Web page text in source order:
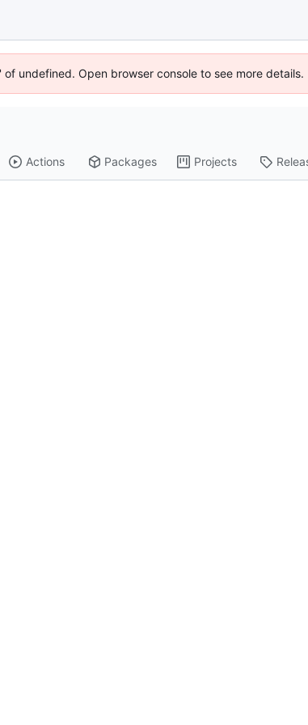
undefined. Open browser console to see more details.
Actions Packages Projects